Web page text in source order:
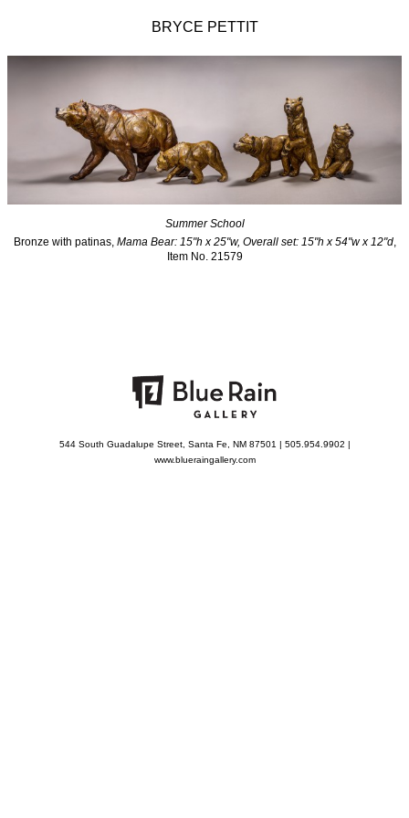
BRYCE PETTIT
Summer School
Bronze with patinas, Mama Bear: 15"h x 25"w, Overall set: 15"h x 54"w x 12"d,
Item No. 21579
544 South Guadalupe Street, Santa Fe, NM 87501 | 505.954.9902 |
www.blueraingallery.com